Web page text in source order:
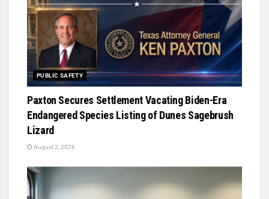
PUBLIC SAFETY
Paxton Secures Settlement Vacating Biden-Era
Endangered Species Listing of Dunes Sagebrush
Lizard
August 2, 2026